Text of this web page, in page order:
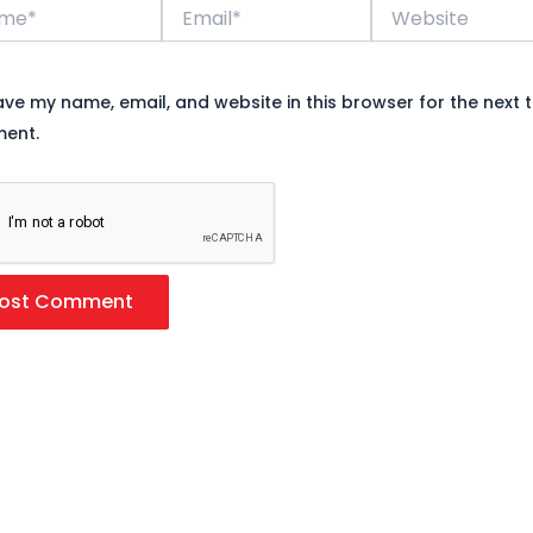
Website
my name, email, and website in this browser for the next